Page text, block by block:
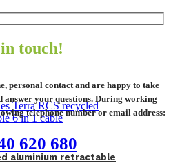
aluminium retractable
touch!
personal contact and are happy to take
answer your questions. During working
telephone number or email address:
620 680